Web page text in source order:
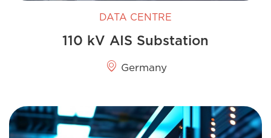
DATA CENTRE
110 kV AIS Substation
Germany